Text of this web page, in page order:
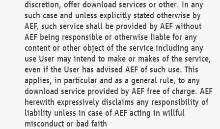
discretion, offer download services or other. In any
such case and unless explicitly stated otherwise by
AEF, such service shall be provided by AEF without
AEF being responsible or otherwise liable for any
content or other object of the service including any
use User may intend to make or makes of the service,
even if the User has advised AEF of such use. This
applies, in particular and as a general rule, to any
download service provided by AEF free of charge. AEF
herewith expressively disclaims any responsibility of
liability unless in case of AEF acting in willful
misconduct or bad faith